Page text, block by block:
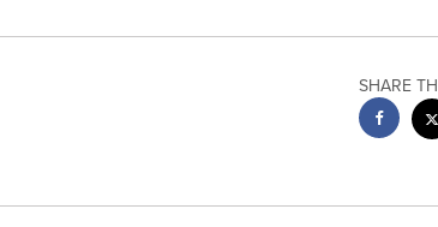
SHARE